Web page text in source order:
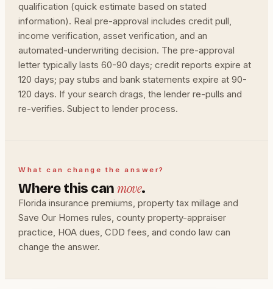
qualification (quick estimate based on stated
information). Real pre-approval includes credit pull,
income verification, asset verification, and an
automated-underwriting decision. The pre-approval
letter typically lasts 60-90 days; credit reports expire at
120 days; pay stubs and bank statements expire at 90-
120 days. If your search drags, the lender re-pulls and
re-verifies. Subject to lender process.
What can change the answer?
Where this canmove.
Florida insurance premiums, property tax millage and
Save Our Homes rules, county property-appraiser
practice, HOA dues, CDD fees, and condo law can
change the answer.